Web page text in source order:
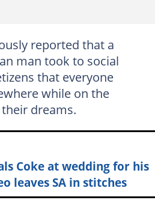
reported that a
man took to social
that everyone
while on the
dreams.
Coke at wedding for his
leaves SA in stitches